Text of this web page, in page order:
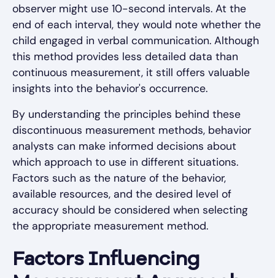
observer might use 10-second intervals. At the
end of each interval, they would note whether the
child engaged in verbal communication. Although
this method provides less detailed data than
continuous measurement, it still offers valuable
insights into the behavior's occurrence.
By understanding the principles behind these
discontinuous measurement methods, behavior
analysts can make informed decisions about
which approach to use in different situations.
Factors such as the nature of the behavior,
available resources, and the desired level of
accuracy should be considered when selecting
the appropriate measurement method.
Factors Influencing